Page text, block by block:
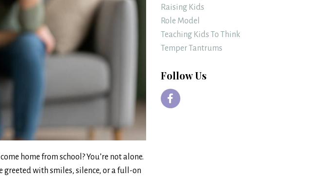
home from school? You’re not alone.
greeted with smiles, silence, or a full-on
Raising Kids
Role Model
Teaching Kids To Think
Temper Tantrums
Follow Us